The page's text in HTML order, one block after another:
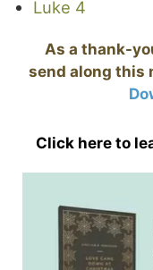
Luke 4
As a thank-
send along this
Click here to